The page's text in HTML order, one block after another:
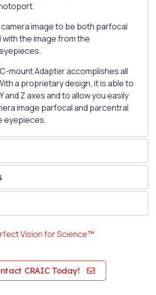
image to be both parfocal
the image from the
mount Adapter accomplishes all
a proprietary design, it is able to
and Z axes and to allow you easily
image parfocal and parcentral
eyepieces.
Vision for Science™
CRAIC Today!